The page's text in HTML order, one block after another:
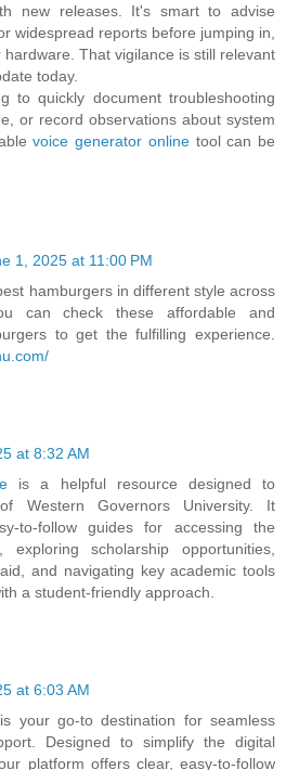
new releases. It's smart to advise
widespread reports before jumping in,
That vigilance is still relevant
today.
to quickly document troubleshooting
or record observations about system
voice generator onlinetool can be
1, 2025 at 11:00 PM
hamburgers in different style across
can check these affordable and
to get the fulfilling experience.
at 8:32 AM
is a helpful resource designed to
Western Governors University. It
to-follow guides for accessing the
scholarship opportunities,
and navigating key academic tools
a student-friendly approach.
at 6:03 AM
your go-to destination for seamless
Designed to simplify the digital
platform offers clear, easy-to-follow